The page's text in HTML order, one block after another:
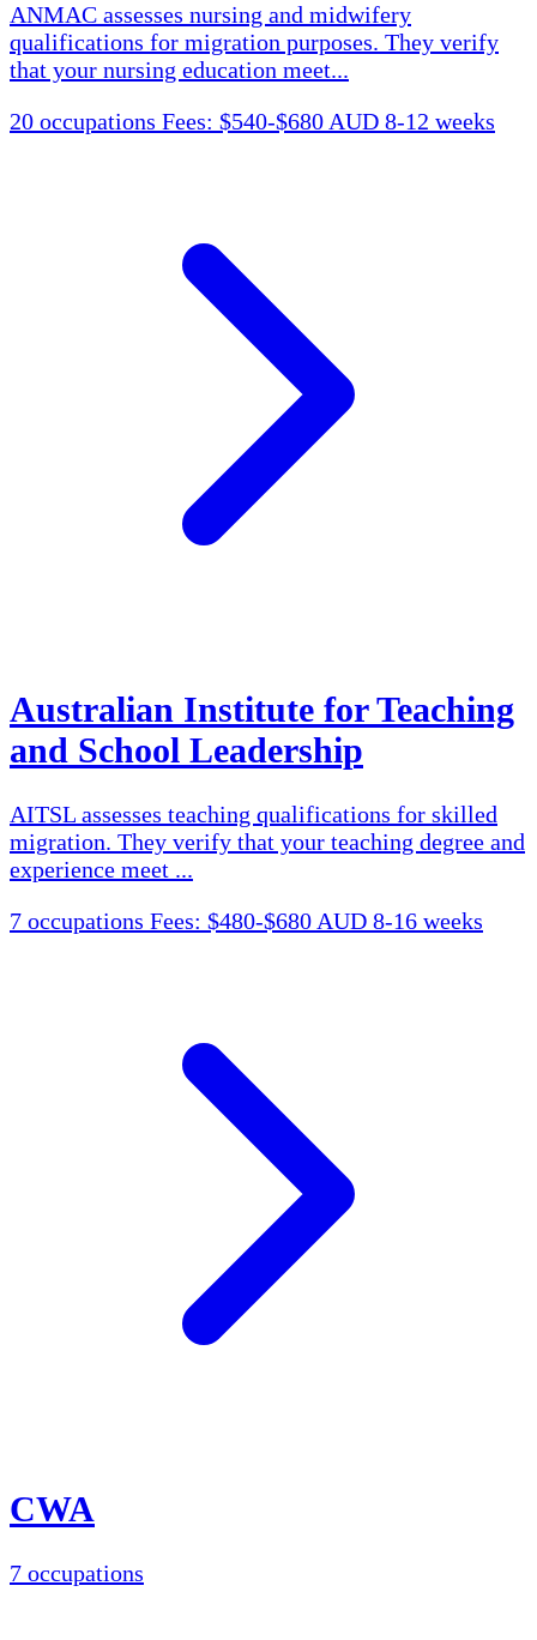
ANMAC assesses nursing and midwifery
qualifications for migration purposes. They verify
that your nursing education meet...
20 occupations Fees: $540-$680 AUD 8-12 weeks
Australian Institute for Teaching
and School Leadership
AITSL assesses teaching qualifications for skilled
migration. They verify that your teaching degree and
experience meet ...
7 occupations Fees: $480-$680 AUD 8-16 weeks
CWA
7 occupations